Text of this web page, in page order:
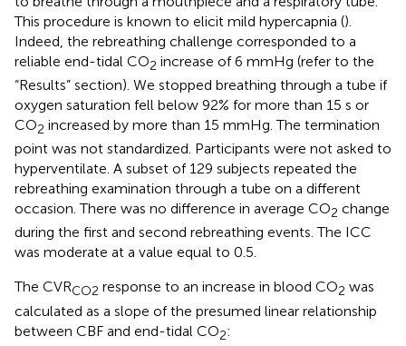
This procedure is known to elicit mild hypercapnia ().
Indeed, the rebreathing challenge corresponded to a
reliable end-tidal CO2 increase of 6 mmHg (refer to the
“Results” section). We stopped breathing through a tube if
oxygen saturation fell below 92% for more than 15 s or
CO2 increased by more than 15 mmHg. The termination
point was not standardized. Participants were not asked to
hyperventilate. A subset of 129 subjects repeated the
rebreathing examination through a tube on a different
occasion. There was no difference in average CO2 change
during the first and second rebreathing events. The ICC
was moderate at a value equal to 0.5.
The CVRCO2 response to an increase in blood CO2 was
calculated as a slope of the presumed linear relationship
between CBF and end-tidal CO2: